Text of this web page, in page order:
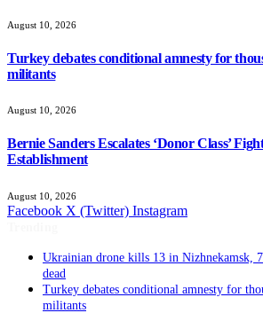
August 10, 2026
Turkey debates conditional amnesty for
militants
August 10, 2026
Bernie Sanders Escalates ‘Donor Class’
Establishment
August 10, 2026
Facebook X (Twitter) Instagram
Ukrainian drone kills 13 in Nizhnekamsk,
dead
Turkey debates conditional amnesty for
militants